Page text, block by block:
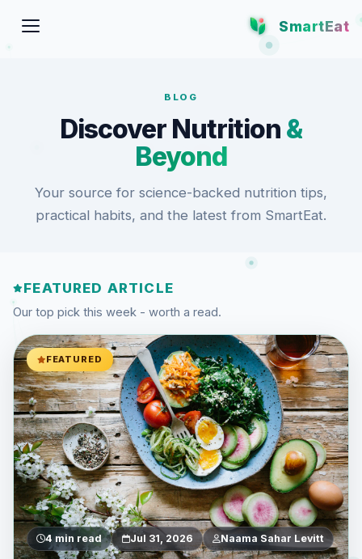
SmartEat
BLOG
Discover Nutrition &
Beyond
Your source for science-backed nutrition tips,
practical habits, and the latest from SmartEat.
FEATURED ARTICLE
Our top pick this week - worth a read.
FEATURED
4 min read Jul 31, 2026 Naama Sahar Levitt